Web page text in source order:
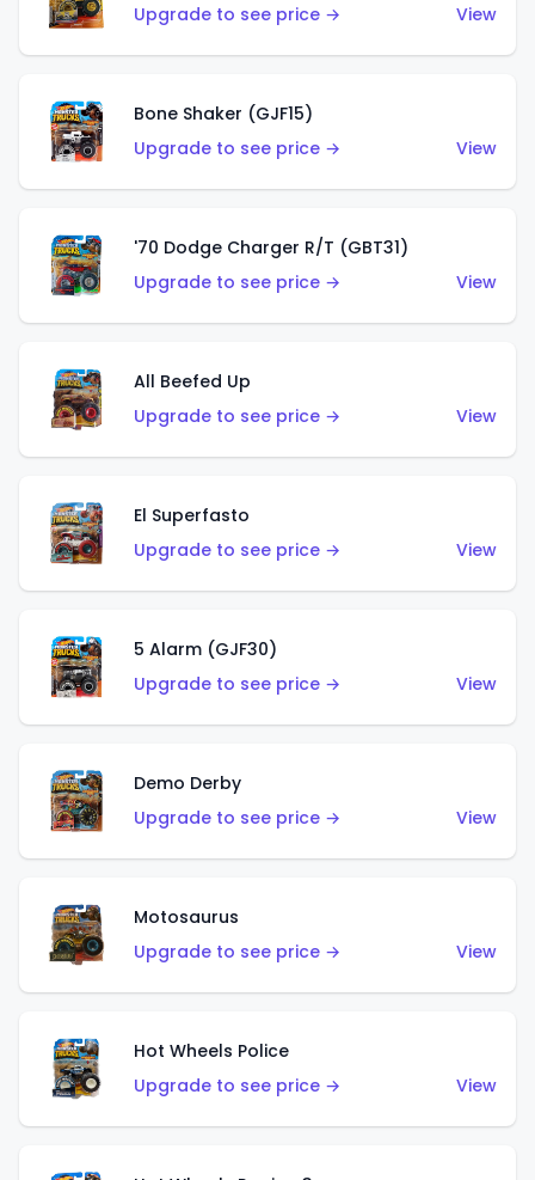
Upgrade to see price →
View
Bone Shaker (GJF15)
Upgrade to see price →
View
'70 Dodge Charger R/T (GBT31)
Upgrade to see price →
View
All Beefed Up
Upgrade to see price →
View
El Superfasto
Upgrade to see price →
View
5 Alarm (GJF30)
Upgrade to see price →
View
Demo Derby
Upgrade to see price →
View
Motosaurus
Upgrade to see price →
View
Hot Wheels Police
Upgrade to see price →
View